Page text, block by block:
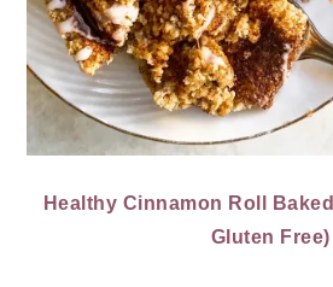
Healthy Cinnamon Roll
Gluten Free)